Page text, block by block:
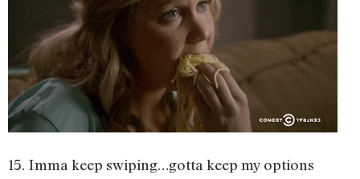
15. Imma keep swiping…gotta keep my options